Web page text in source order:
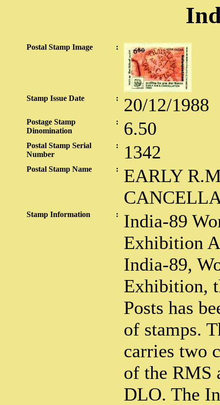
Postal Stamp Image :
Stamp Issue Date : 20/12/1988
Postage Stamp
Dinomination
: 6.50
Postal Stamp Serial
Number
: 1342
Postal Stamp Name :
EARLY
Stamp Information :
India-89
Exhibition
India-89,
Exhibition,
Posts has
of stamps.
carries two
of the RMS
DLO. The